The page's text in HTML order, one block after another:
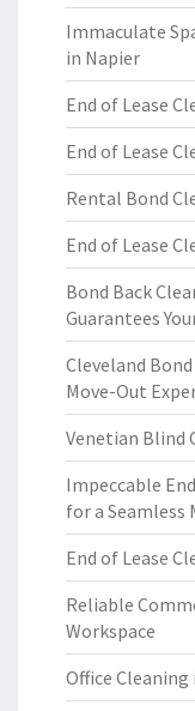
Immaculate
in Napier
End of Lease
End of Lease
Rental Bond
End of Lease
Bond Back
Guarantees
Cleveland
Move-Out
Venetian Blind
Impeccable
for a Seamless
End of Lease
Reliable
Workspace
Office Cleaning